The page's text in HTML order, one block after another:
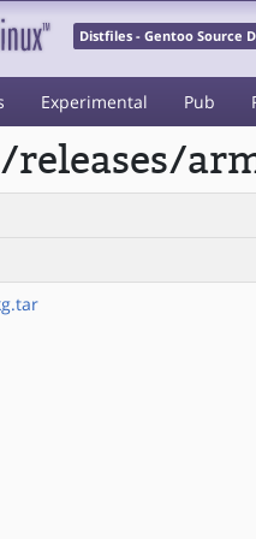
Distfiles - Gentoo Source
Experimental Pub
releases/